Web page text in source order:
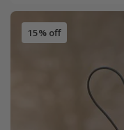
15% off